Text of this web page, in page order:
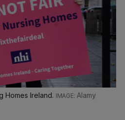
Homes Ireland.
Alamy